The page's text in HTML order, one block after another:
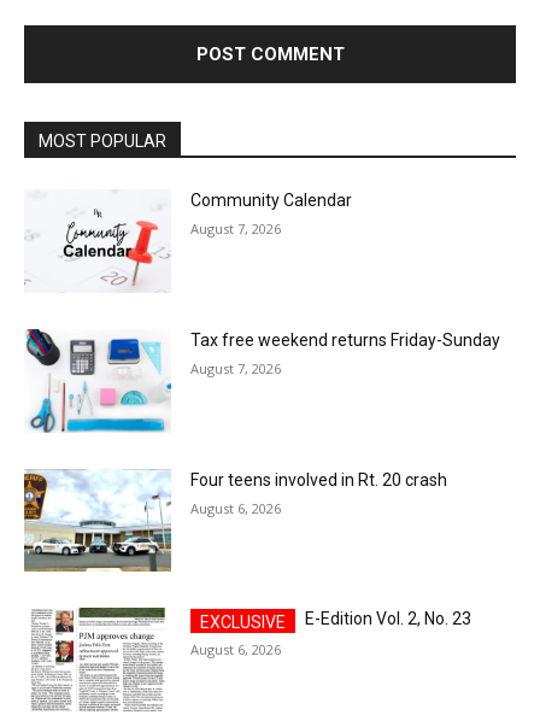
MOST POPULAR
Community Calendar
August 7, 2026
Tax free weekend returns Friday-Sunday
August 7, 2026
Four teens involved in Rt. 20 crash
August 6, 2026
E-Edition Vol. 2, No. 23
August 6, 2026